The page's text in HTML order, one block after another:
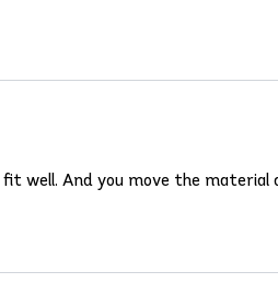
well. And you move the